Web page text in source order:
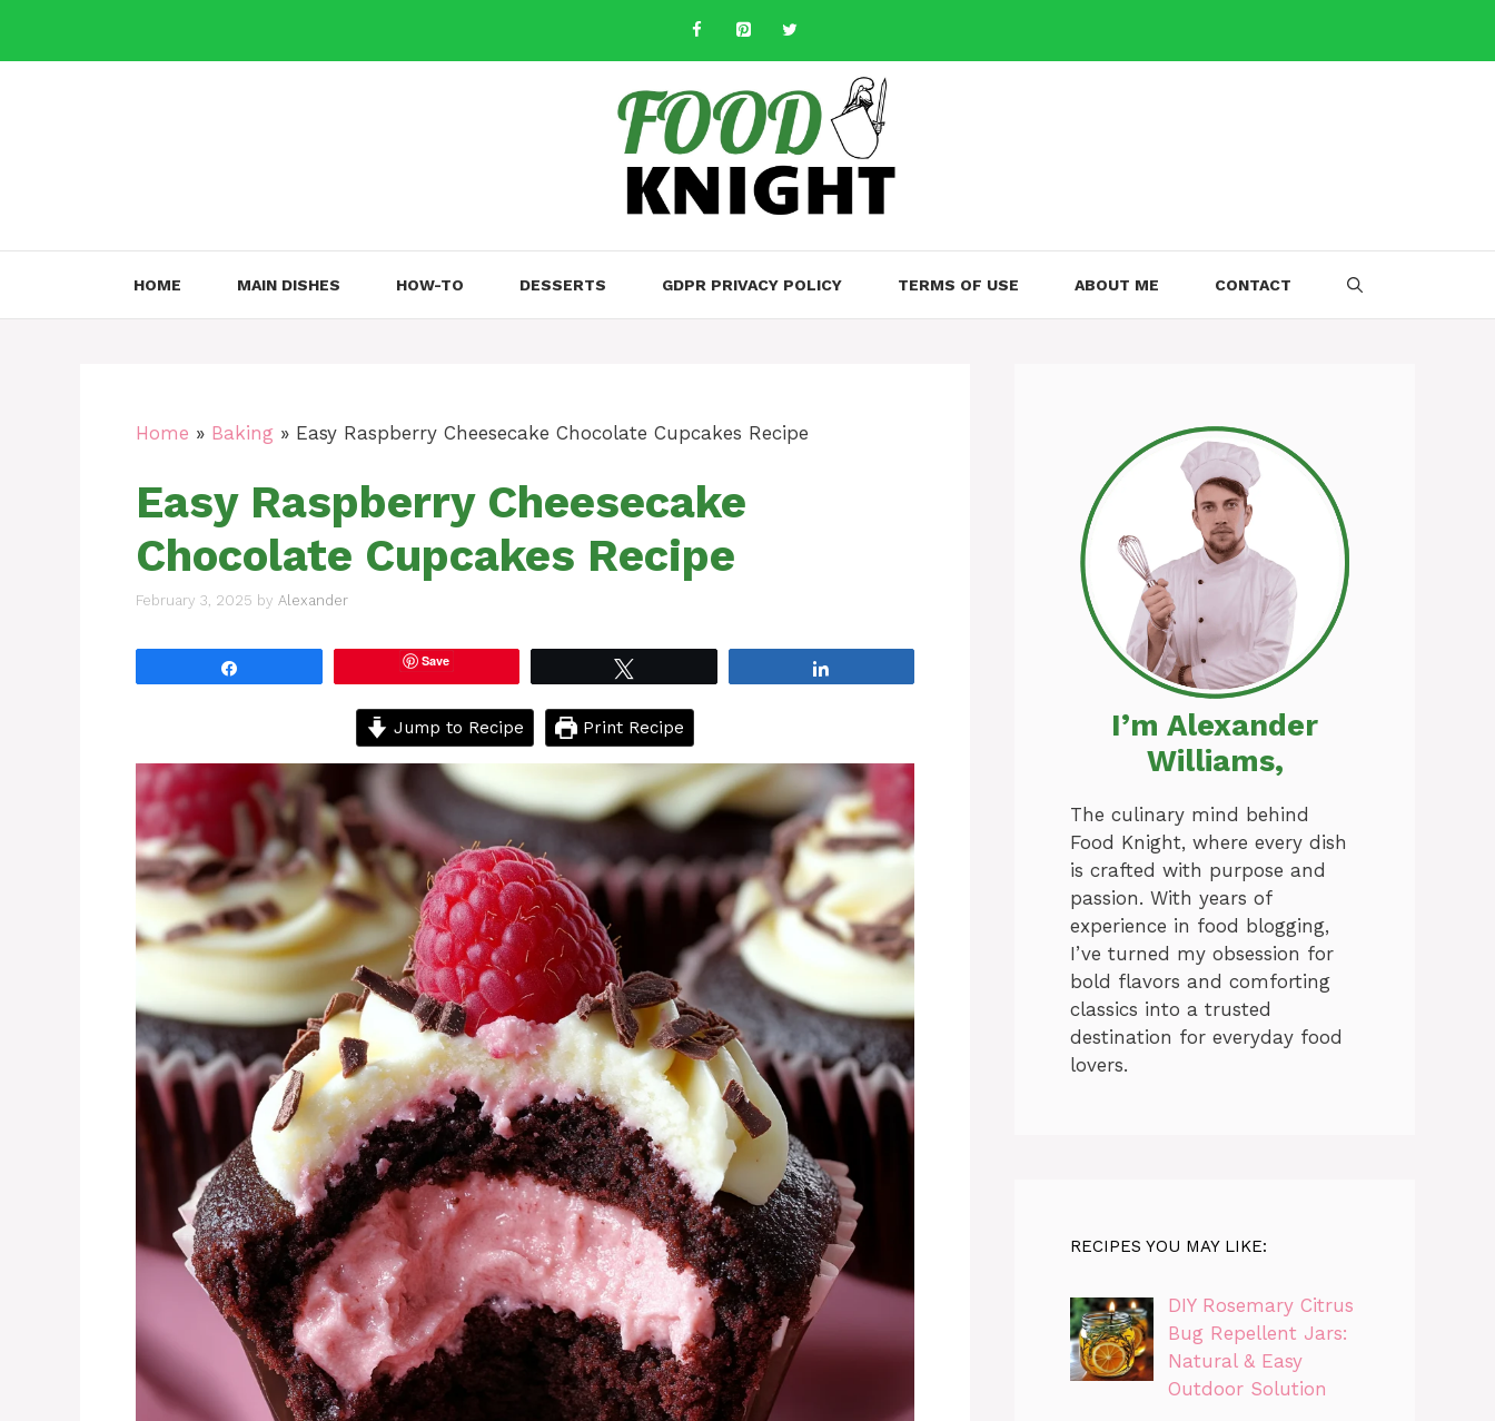
content
HOME MAIN DISHES HOW-TO DESSERTS GDPR PRIVACY POLICY TERMS OF USE ABOUT ME CONTACT
Home » Baking » Easy Raspberry Cheesecake Chocolate Cupcakes Recipe
Easy Raspberry Cheesecake
Chocolate Cupcakes Recipe
February 3, 2025 by Alexander
Save
Jump to Recipe Print Recipe
I’m Alexander
Williams,
The culinary mind behind
Food Knight, where every dish
is crafted with purpose and
passion. With years of
experience in food blogging,
I’ve turned my obsession for
bold flavors and comforting
classics into a trusted
destination for everyday food
lovers.
RECIPES YOU MAY LIKE:
DIY Rosemary Citrus
Bug Repellent Jars:
Natural & Easy
Outdoor Solution